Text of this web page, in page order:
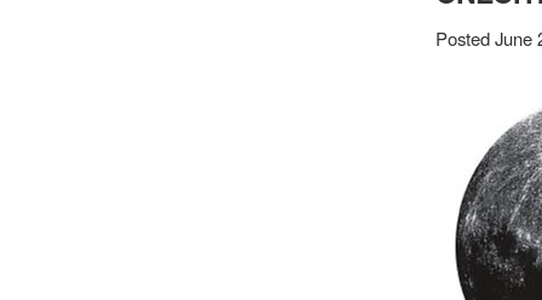
Posted June